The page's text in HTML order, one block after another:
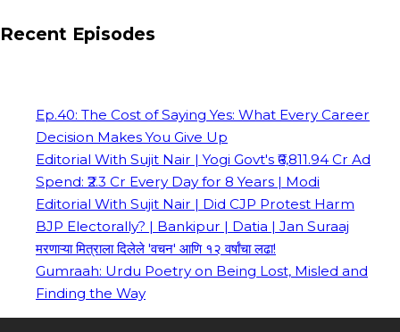
Recent Episodes
Ep.40: The Cost of Saying Yes: What Every Career
Decision Makes You Give Up
Editorial With Sujit Nair | Yogi Govt's ₹6,811.94 Cr Ad
Spend: ₹2.3 Cr Every Day for 8 Years | Modi
Editorial With Sujit Nair | Did CJP Protest Harm
BJP Electorally? | Bankipur | Datia | Jan Suraaj
मरणाऱ्या मित्राला दिलेले 'वचन' आणि १२ वर्षांचा लढा!
Gumraah: Urdu Poetry on Being Lost, Misled and
Finding the Way